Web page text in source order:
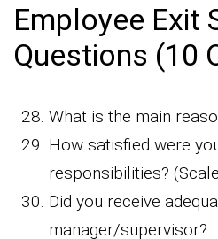
Employee Exit
Questions (10
What is the main
How satisfied were
responsibilities?
Did you receive
manager/supervisor?